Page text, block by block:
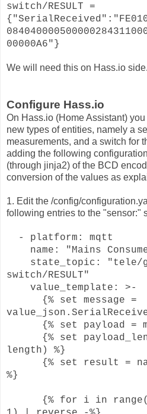
switch/RESULT =
00000A6"}
We will need this on Hass.io side.
Configure Hass.io
On Hass.io (Home Assistant)
new types of entities, namely a
measurements, and a switch for
adding the following
(through jinja2) of the BCD
conversion of the values as
1. Edit the /config/
following entries to the "sensor:"
- platform: mqtt
name: "Mains
state_topic: "tele/
switch/RESULT"
value_template: >-
{% set message =
{% set payload =
{% set payload_len
length) %}
{% set result =
%}
{% for i in range(0,